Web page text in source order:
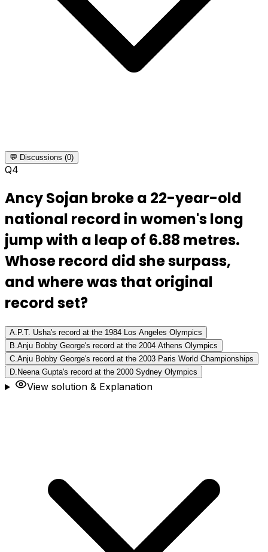
💬 Discussions (0)
Q4
Ancy Sojan broke a 22-year-old
national record in women's long
jump with a leap of 6.88 metres.
Whose record did she surpass,
and where was that original
record set?
A. P.T. Usha's record at the 1984 Los Angeles Olympics
B.Anju Bobby George's record at the 2004 Athens Olympics
C.Anju Bobby George's record at the 2003 Paris World Championships
D. Neena Gupta's record at the 2000 Sydney Olympics
View solution & Explanation